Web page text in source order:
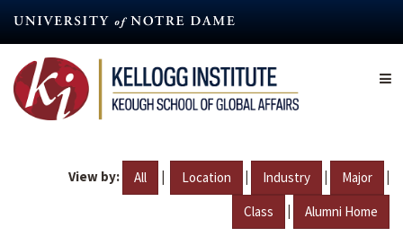
content
View by: All | Location | Industry | Major |
Class | Alumni Home